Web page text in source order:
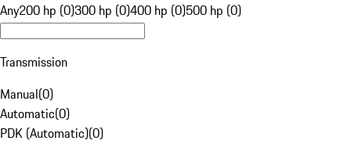
Any200 hp (0)300 hp (0)400 hp (0)500 hp (0)
Transmission
Manual(0)
Automatic(0)
PDK (Automatic)(0)